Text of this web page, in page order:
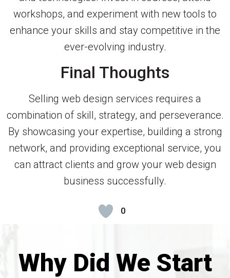
workshops, and experiment with new tools to
enhance your skills and stay competitive in the
ever-evolving industry.
Final Thoughts
Selling web design services requires a
combination of skill, strategy, and perseverance.
By showcasing your expertise, building a strong
network, and providing exceptional service, you
can attract clients and grow your web design
business successfully.
0
Why Did We Start